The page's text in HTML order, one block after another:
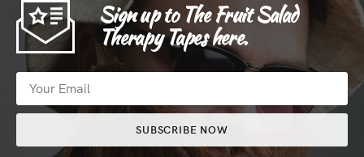
Sign up to The Fruit Salad
Therapy Tapes here.
SUBSCRIBE NOW